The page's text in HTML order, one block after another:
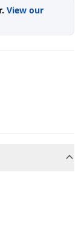
View our